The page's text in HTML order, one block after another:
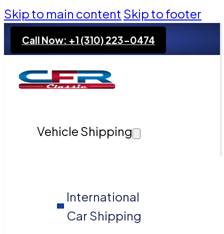
Skip to main content Skip to footer
Call Now: +1 (310) 223-0474
Vehicle Shipping
International
Car Shipping